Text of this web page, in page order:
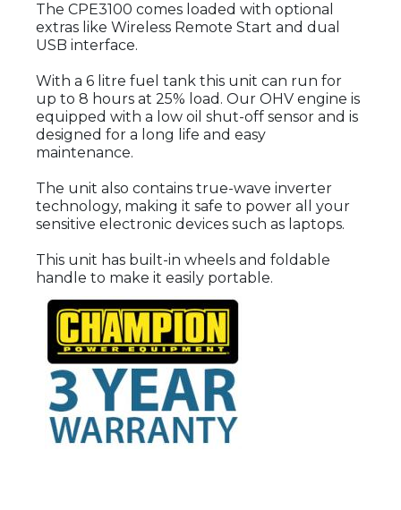
The CPE3100 comes loaded with optional
extras like Wireless Remote Start and dual
USB interface.
With a 6 litre fuel tank this unit can run for
up to 8 hours at 25% load. Our OHV engine is
equipped with a low oil shut-off sensor and is
designed for a long life and easy
maintenance.
The unit also contains true-wave inverter
technology, making it safe to power all your
sensitive electronic devices such as laptops.
This unit has built-in wheels and foldable
handle to make it easily portable.